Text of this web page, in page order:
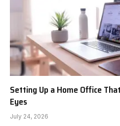
Setting Up a Home Office
Eyes
July 24, 2026